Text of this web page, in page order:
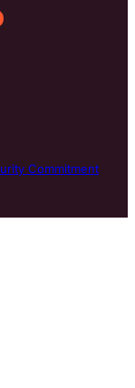
Commitment